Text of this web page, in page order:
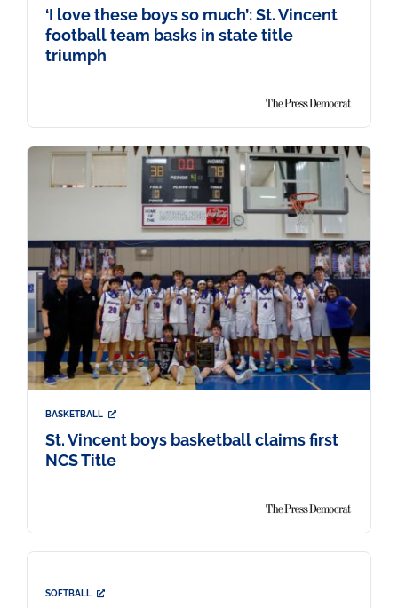
‘I love these boys so much’: St. Vincent
football team basks in state title
triumph
BASKETBALL
St. Vincent boys basketball claims first
NCS Title
SOFTBALL